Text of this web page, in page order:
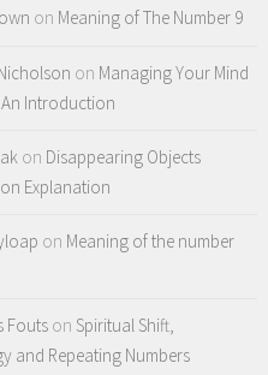
on Meaning of The Number 9
on Managing Your Mind
An Introduction
on Disappearing Objects
Explanation
on Meaning of the number
Fouts on Spiritual Shift,
and Repeating Numbers